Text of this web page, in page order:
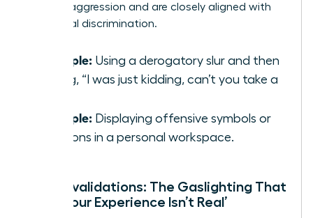
of microaggression and are closely aligned with
traditional discrimination.
Example: Using a derogatory slur and then
saying, “I was just kidding, can’t you take a
Example: Displaying offensive symbols or
cartoons in a personal workspace.
Microinvalidations: The Gaslighting That
Says ‘Your Experience Isn’t Real’